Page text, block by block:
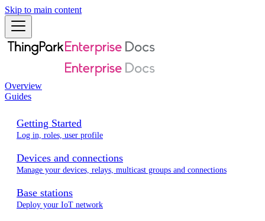
Skip to main content
Overview
Guides
Getting Started
Log in, roles, user profile
Devices and connections
Manage your devices, relays, multicast groups and connections
Base stations
Deploy your IoT network